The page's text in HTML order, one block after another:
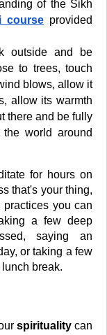
of the Sikh
course provided
outside and be
to trees, touch
blows, allow it
allow its warmth
there and be fully
world around
for hours on
that's your thing,
you can
a few deep
saying an
or taking a few
break.
spirituality can